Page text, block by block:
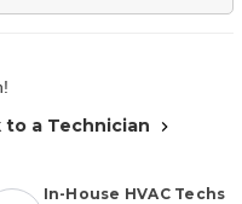
to a Technician
In-House HVAC Techs